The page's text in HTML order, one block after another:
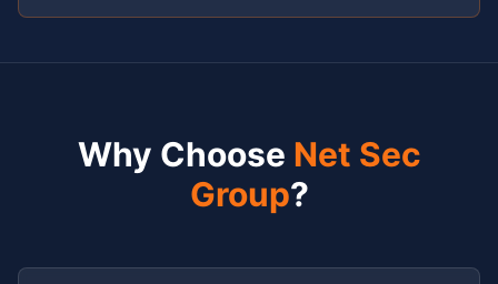
Why Choose Net Sec
Group?